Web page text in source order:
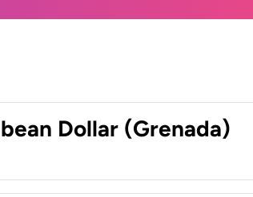
Dollar (Grenada)